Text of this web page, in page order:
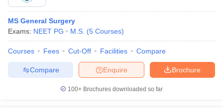
MS General Surgery
Exams: NEET PG M.S. (5 Courses)
Courses Fees Cut-Off Facilities Compare
Brochure
Enquire
Compare
100+ Brochures downloaded so far